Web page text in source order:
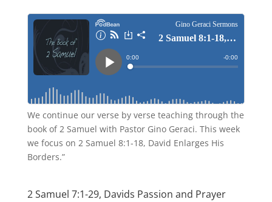
We continue our verse by verse teaching through the
book of 2 Samuel with Pastor Gino Geraci. This week
we focus on 2 Samuel 8:1-18, David Enlarges His
Borders.”
2 Samuel 7:1-29, Davids Passion and Prayer